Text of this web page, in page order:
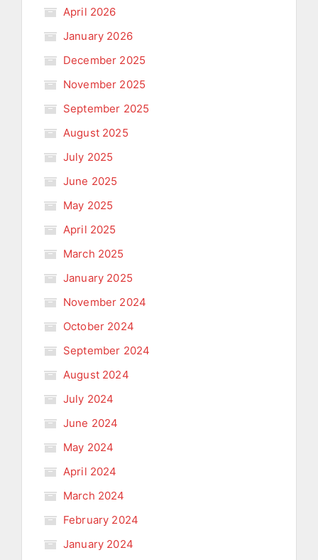
April 2026
January 2026
December 2025
November 2025
September 2025
August 2025
July 2025
June 2025
May 2025
April 2025
March 2025
January 2025
November 2024
October 2024
September 2024
August 2024
July 2024
June 2024
May 2024
April 2024
March 2024
February 2024
January 2024